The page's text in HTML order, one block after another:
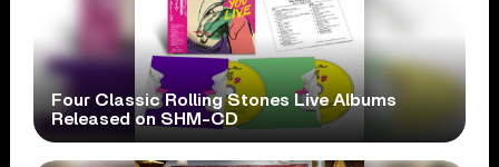
Four Classic Rolling Stones Live Albums
Released on SHM-CD